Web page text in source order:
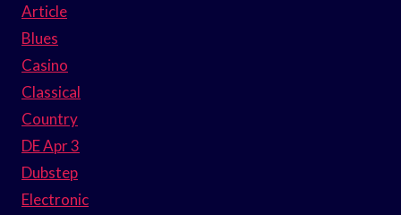
Article
Blues
Casino
Classical
Country
DE Apr 3
Dubstep
Electronic